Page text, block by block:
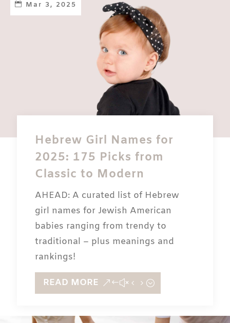
Mar 3, 2025
Hebrew Girl Names for
2025: 175 Picks from
Classic to Modern
AHEAD: A curated list of Hebrew
girl names for Jewish American
babies ranging from trendy to
traditional – plus meanings and
rankings!
READ MORE